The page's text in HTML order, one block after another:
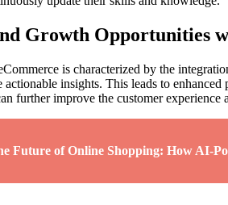
Growth Opportunities
is characterized by the
actionable insights. This leads to
further improve the customer
Future of Online Shopping: How AI-